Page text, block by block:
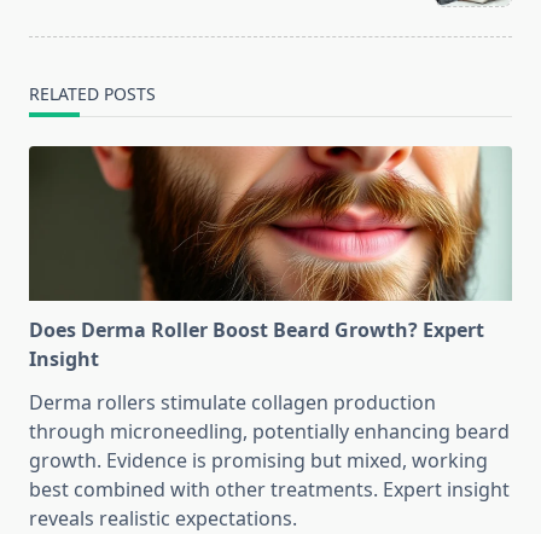
RELATED POSTS
Does Derma Roller Boost Beard Growth? Expert
Insight
Derma rollers stimulate collagen production
through microneedling, potentially enhancing beard
growth. Evidence is promising but mixed, working
best combined with other treatments. Expert insight
reveals realistic expectations.